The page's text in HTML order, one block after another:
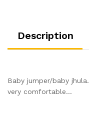
Description
Baby jumper/baby
very comfortable…